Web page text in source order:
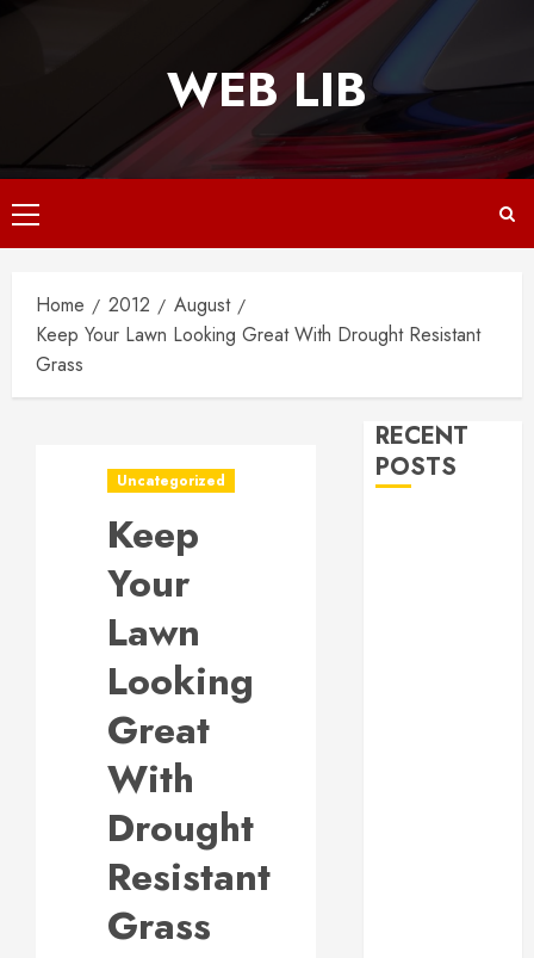
WEB LIB
Primary
Menu
Home 2012
August
Keep Your Lawn Looking Great With Drought Resistant
Grass
Uncategorized
Keep
Your
Lawn
Looking
Great
With
Drought
Resistant
Grass
RECENT
POSTS